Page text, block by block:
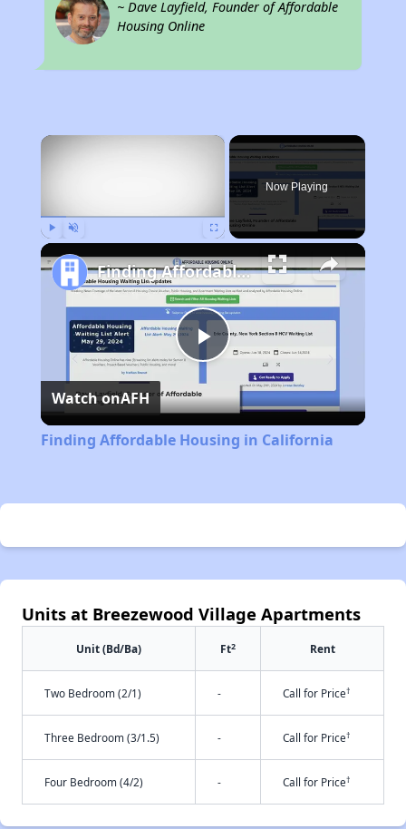
~ Dave Layfield, Founder of Affordable
Housing Online
×
Now Playing
Play
Video
Finding Affordable Housing in California
Watch onAFH
Finding Affordable Housing in California
Units at Breezewood Village Apartments
Unit (Bd/Ba) Ft2 Rent
Two Bedroom (2/1) - Call for Price†
Three Bedroom (3/1.5) - Call for Price†
Four Bedroom (4/2) - Call for Price†